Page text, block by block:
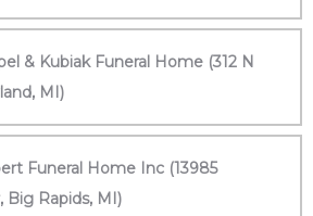
& Kubiak Funeral Home (312 N
MI)
Funeral Home Inc (13985
Big Rapids, MI)